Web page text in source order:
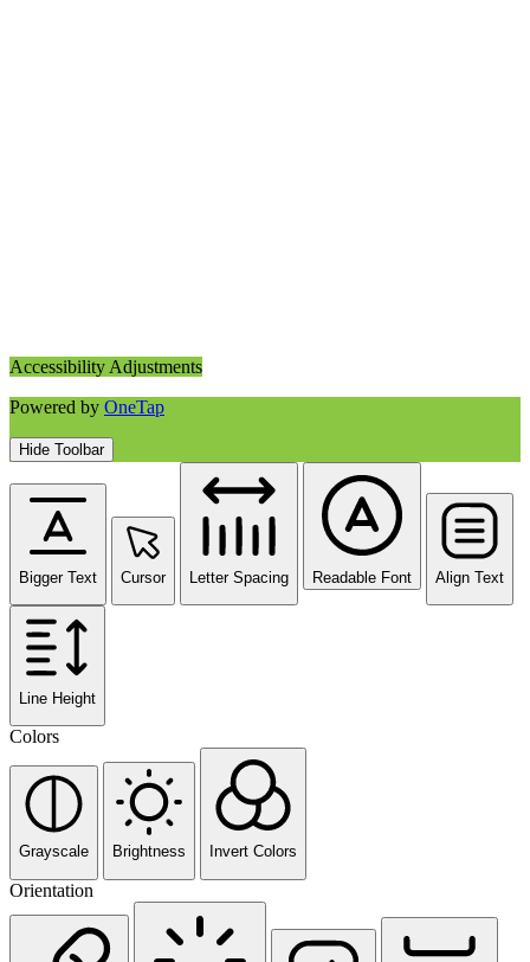
Accessibility Adjustments
Powered by OneTap
Hide Toolbar
Bigger Text Cursor Letter Spacing Readable Font Align Text
Line Height
Colors
Grayscale Brightness Invert Colors
Orientation